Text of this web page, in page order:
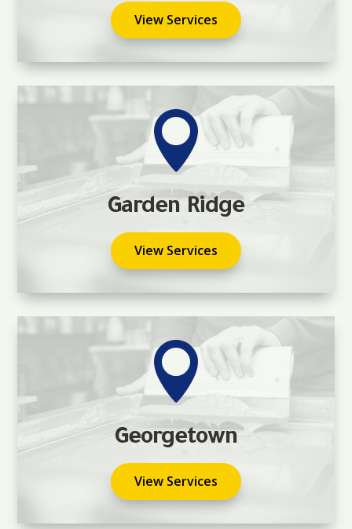
View Services

Garden Ridge
View Services

Georgetown
View Services